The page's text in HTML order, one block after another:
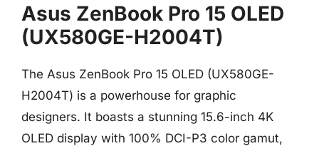
Asus ZenBook Pro 15 OLED
(UX580GE-H2004T)
The Asus ZenBook Pro 15 OLED (UX580GE-
H2004T) is a powerhouse for graphic
designers. It boasts a stunning 15.6-inch 4K
OLED display with 100% DCI-P3 color gamut,